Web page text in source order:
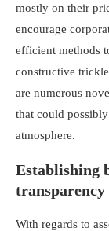
mostly on their
encourage
efficient methods
constructive
are numerous
that could
atmosphere.
Establishing
transparency
With regards to